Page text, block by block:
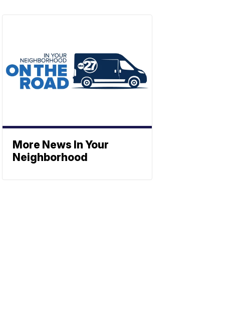
More News In Your
Neighborhood